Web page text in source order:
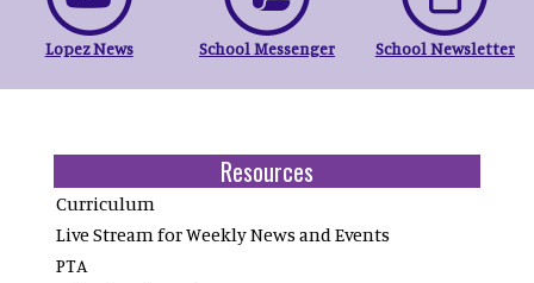
Lopez News School Messenger School Newsletter
Resources
Curriculum
Live Stream for Weekly News and Events
PTA